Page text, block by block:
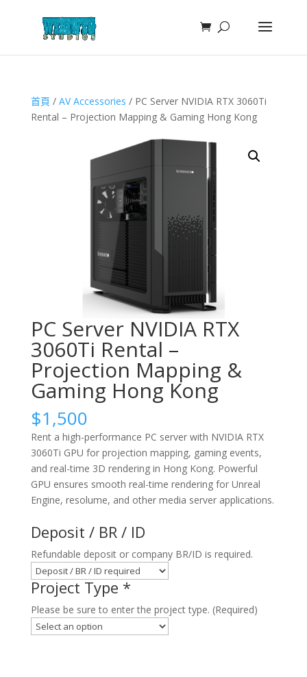
首頁 / AV Accessories / PC Server NVIDIA RTX 3060Ti
Rental – Projection Mapping & Gaming Hong Kong
PC Server NVIDIA RTX
3060Ti Rental –
Projection Mapping &
Gaming Hong Kong
$1,500
Rent a high-performance PC server with NVIDIA RTX
3060Ti GPU for projection mapping, gaming events,
and real-time 3D rendering in Hong Kong. Powerful
GPU ensures smooth real-time rendering for Unreal
Engine, resolume, and other media server applications.
Deposit / BR / ID
Refundable deposit or company BR/ID is required.
Project Type *
Please be sure to enter the project type. (Required)